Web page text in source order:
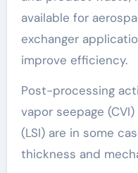
available for
exchanger
improve efficiency.
Post-processing
vapor seepage
(LSI) are in some
thickness and